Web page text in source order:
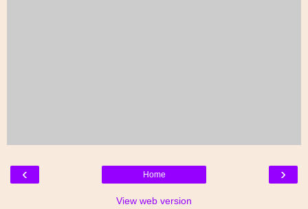
‹ ›
Home
View web version